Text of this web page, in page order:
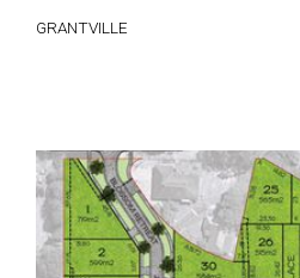
GRANTVILLE